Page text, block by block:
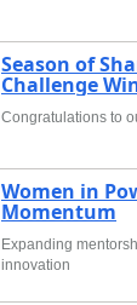
Season of
Challenge
Congratulations to
Women in
Momentum
Expanding
innovation